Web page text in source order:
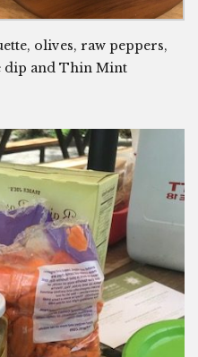
olives, raw peppers,
dip and Thin Mint